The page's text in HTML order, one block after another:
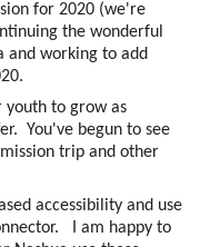
for 2020 (we're
the wonderful
and working to add
youth to grow as
You've begun to see
trip and other
accessibility and use
I am happy to